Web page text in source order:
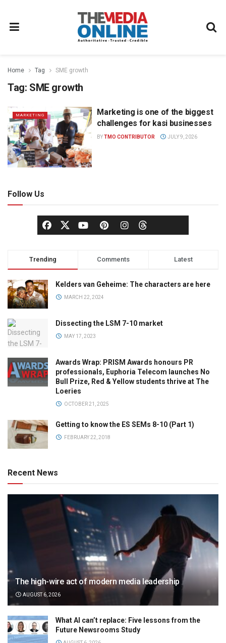
Home Tag SME growth
Tag: SME growth
MARKETING
Marketing is one of the biggest
challenges for kasi businesses
BYTMO CONTRIBUTOR JULY 9, 2026
Follow Us
Trending Comments Latest
Kelders van Geheime: The characters are here
MARCH 22, 2024
Dissecting the LSM 7-10 market
MAY 17, 2023
Awards Wrap: PRISM Awards honours PR
professionals, Euphoria Telecom launches No
Bull Prize, Red & Yellow students thrive at The
Loeries
OCTOBER 21, 2025
Getting to know the ES SEMs 8-10 (Part 1)
FEBRUARY 22, 2018
Recent News
The high-wire act of modern media leadership
AUGUST 6, 2026
What AI can’t replace: Five lessons from the
Future Newsrooms Study